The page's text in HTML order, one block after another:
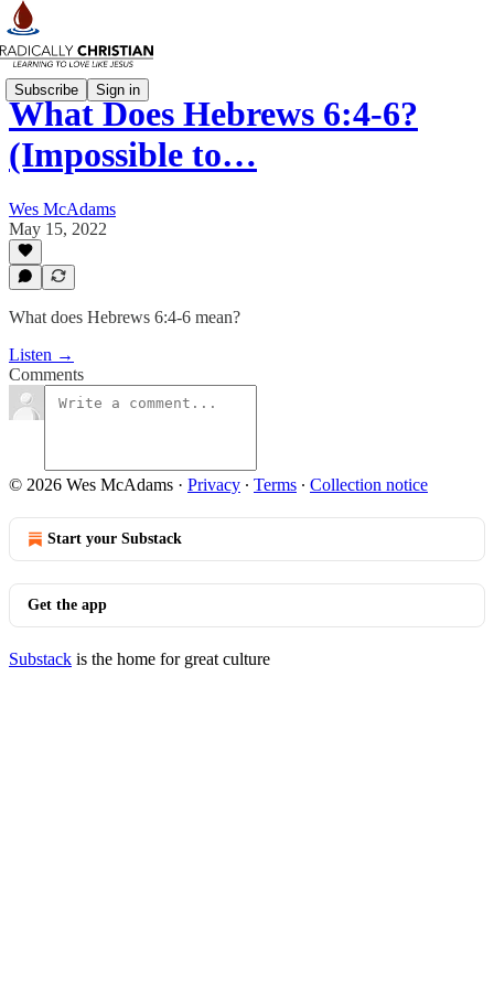
Subscribe Sign in
What Does Hebrews 6:4-6?
(Impossible to…
Wes McAdams
May 15, 2022
What does Hebrews 6:4-6 mean?
Listen →
Comments
© 2026 Wes McAdams · Privacy ∙ Terms ∙ Collection notice
Start your Substack
Get the app
Substack is the home for great culture